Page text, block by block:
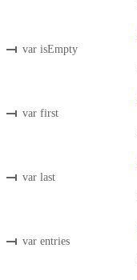
var isEmpty
var first
var last
var entries